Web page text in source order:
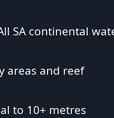
SA continental
areas and reef
to 10+ metres